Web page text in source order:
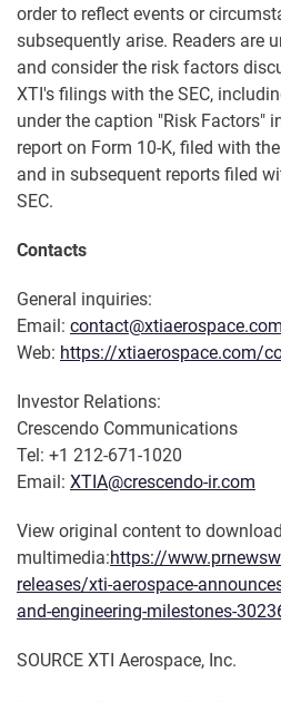
order to reflect events or
subsequently arise. Readers are
and consider the risk factors
XTI's filings with the SEC,
under the caption "Risk Factors"
report on Form 10-K, filed with
and in subsequent reports filed
SEC.
Contacts
General inquiries:
Email: contact@xtiaerospace.com
Web: https://xtiaerospace.com/
Investor Relations:
Crescendo Communications
Tel: +1 212-671-1020
Email: XTIA@crescendo-ir.com
View original content to download
multimedia:https://
releases/xti-aerospace-
and-engineering-milestones-
SOURCE XTI Aerospace, Inc.